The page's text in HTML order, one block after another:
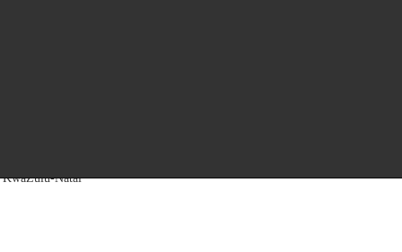
an opportunity to engage in constructive dialogues, exchange ideas, and
to not only hear from leadership, but also to contribute to the
IES also plans to host an awards ceremony to reward the good work
KwaZulu-Natal